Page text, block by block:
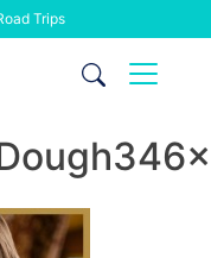
Trips